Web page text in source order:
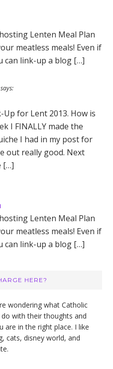
Lenten Meal Plan
meatless meals! Even if
can link-up a blog […]
says:
for Lent 2013. How is
I FINALLY made the
I had in my post for
out really good. Next
[…]
Lenten Meal Plan
meatless meals! Even if
can link-up a blog […]
HERE?
wondering what Catholic
with their thoughts and
are in the right place. I like
cats, disney world, and